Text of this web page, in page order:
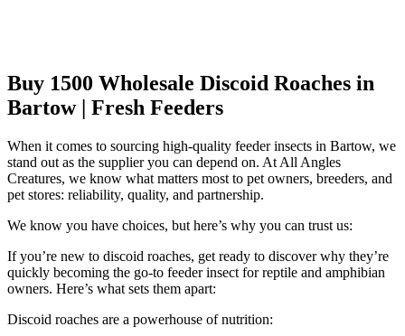
Buy 1500 Wholesale Discoid Roaches in
Bartow | Fresh Feeders
When it comes to sourcing high-quality feeder insects in Bartow, we
stand out as the supplier you can depend on. At All Angles
Creatures, we know what matters most to pet owners, breeders, and
pet stores: reliability, quality, and partnership.
We know you have choices, but here’s why you can trust us:
If you’re new to discoid roaches, get ready to discover why they’re
quickly becoming the go-to feeder insect for reptile and amphibian
owners. Here’s what sets them apart:
Discoid roaches are a powerhouse of nutrition: